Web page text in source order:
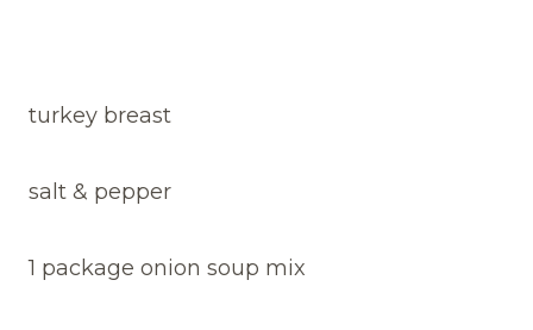
turkey breast
salt & pepper
1 package onion soup mix